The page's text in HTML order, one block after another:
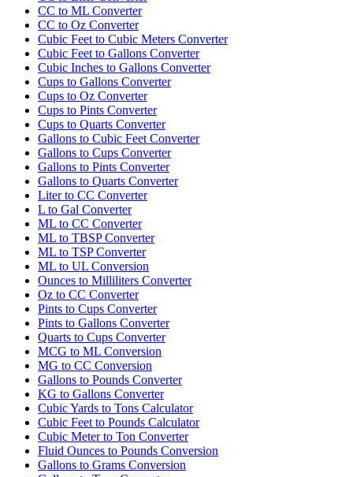
CC to ML Converter
CC to Oz Converter
Cubic Feet to Cubic Meters Converter
Cubic Feet to Gallons Converter
Cubic Inches to Gallons Converter
Cups to Gallons Converter
Cups to Oz Converter
Cups to Pints Converter
Cups to Quarts Converter
Gallons to Cubic Feet Converter
Gallons to Cups Converter
Gallons to Pints Converter
Gallons to Quarts Converter
Liter to CC Converter
L to Gal Converter
ML to CC Converter
ML to TBSP Converter
ML to TSP Converter
ML to UL Conversion
Ounces to Milliliters Converter
Oz to CC Converter
Pints to Cups Converter
Pints to Gallons Converter
Quarts to Cups Converter
MCG to ML Conversion
MG to CC Conversion
Gallons to Pounds Converter
KG to Gallons Converter
Cubic Yards to Tons Calculator
Cubic Feet to Pounds Calculator
Cubic Meter to Ton Converter
Fluid Ounces to Pounds Conversion
Gallons to Grams Conversion